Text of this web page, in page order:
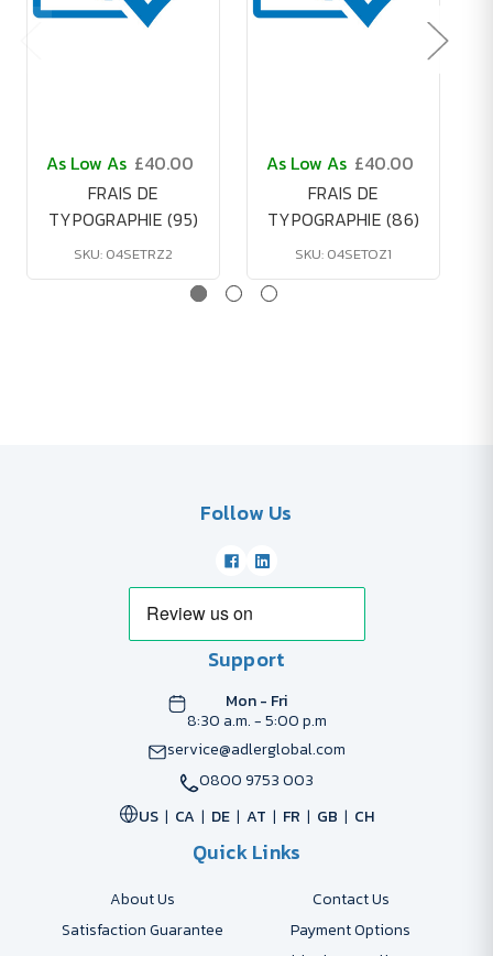
As Low As £40.00
FRAIS DE
TYPOGRAPHIE (95)
SKU: 04SETRZ2
As Low As £40.00
FRAIS DE
TYPOGRAPHIE (86)
SKU: 04SETOZ1
Follow Us
Support
Mon - Fri
8:30 a.m. - 5:00 p.m
service@adlerglobal.com
0800 9753 003
US
CA DE AT FR GB CH
Quick Links
About Us
Contact Us
Satisfaction Guarantee
Payment Options